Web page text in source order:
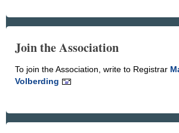
Join the Association
To join the Association, write to Registrar
Volberding